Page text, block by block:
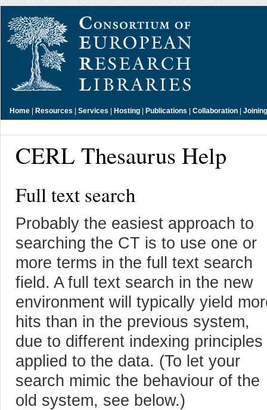
Home | Resources | Services | Hosting | Publications | Collaboration |
CERL Thesaurus Help
Full text search
Probably the easiest approach to
searching the CT is to use one or
more terms in the full text search
field. A full text search in the new
environment will typically yield
hits than in the previous system,
due to different indexing principles
applied to the data. (To let your
search mimic the behaviour of the
old system, see below.)